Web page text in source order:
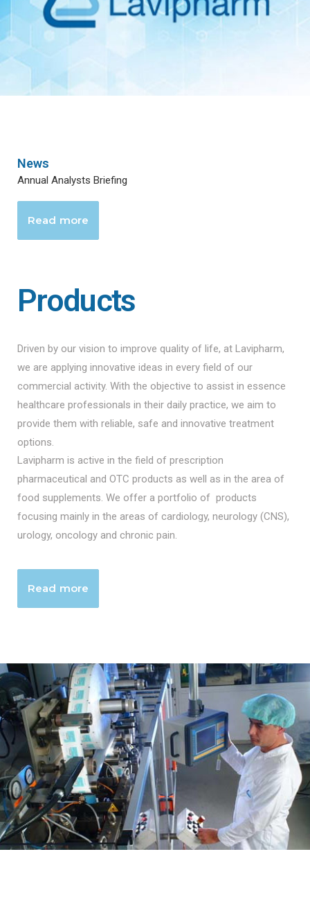
News
Annual Analysts Briefing
Read more
Products
Driven by our vision to improve quality of life, at Lavipharm,
we are applying innovative ideas in every field of our
commercial activity. With the objective to assist in essence
healthcare professionals in their daily practice, we aim to
provide them with reliable, safe and innovative treatment
options.
Lavipharm is active in the field of prescription
pharmaceutical and OTC products as well as in the area of
food supplements. We offer a portfolio of products
focusing mainly in the areas of cardiology, neurology (CNS),
urology, oncology and chronic pain.
Read more